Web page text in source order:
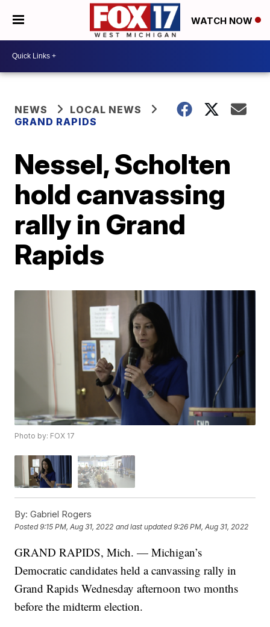
WATCH NOW
NEWS
LOCAL NEWS
GRAND RAPIDS
Nessel, Scholten
hold canvassing
rally in Grand
Rapids
Photo by: FOX 17
By: Gabriel Rogers
Posted9:15 PM, Aug 31, 2022 and last updated 9:26 PM, Aug 31, 2022
GRAND RAPIDS, Mich. — Michigan’s
Democratic candidates held a canvassing rally in
Grand Rapids Wednesday afternoon two months
before the midterm election.